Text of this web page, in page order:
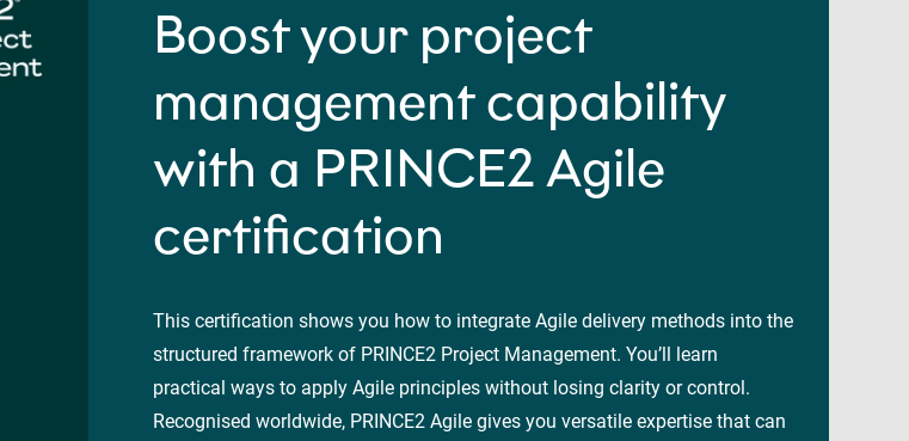
Boost your project
management capability
with a PRINCE2 Agile
certification
This certification shows you how to integrate Agile delivery methods into the
structured framework of PRINCE2 Project Management. You’ll learn
practical ways to apply Agile principles without losing clarity or control.
Recognised worldwide, PRINCE2 Agile gives you versatile expertise that can